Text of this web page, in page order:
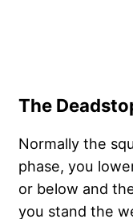
The
Normally the
phase, you
or below and
you stand the